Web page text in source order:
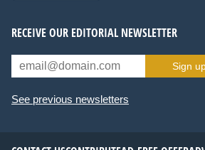
RECEIVE OUR EDITORIAL NEWSLETTER
Sign
See previous newsletters